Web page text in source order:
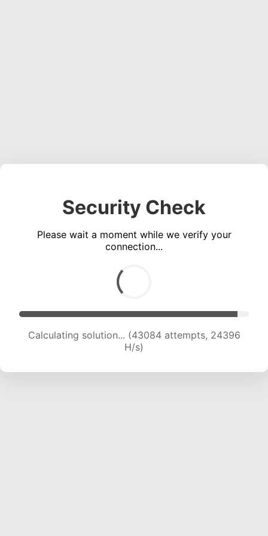
Security Check
Please wait a moment while we verify your
connection...
Calculating solution... (43084 attempts, 24396
H/s)